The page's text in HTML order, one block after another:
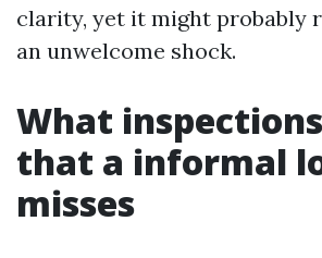
clarity, yet it might probably
an unwelcome shock.
What
that a informal
misses